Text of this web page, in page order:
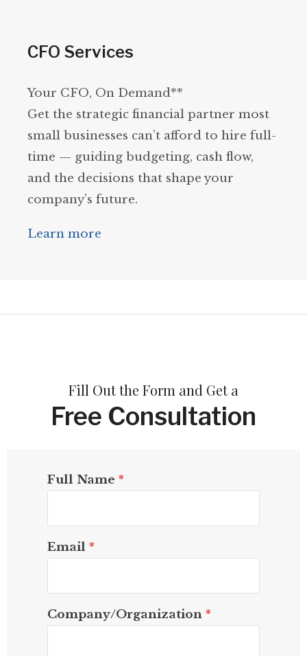
CFO Services
Your CFO, On Demand**
Get the strategic financial partner most
small businesses can’t afford to hire full-
time — guiding budgeting, cash flow,
and the decisions that shape your
company’s future.
Learn more
Fill Out the Form and Get a
Free Consultation
Full Name *
Email *
Company/Organization *